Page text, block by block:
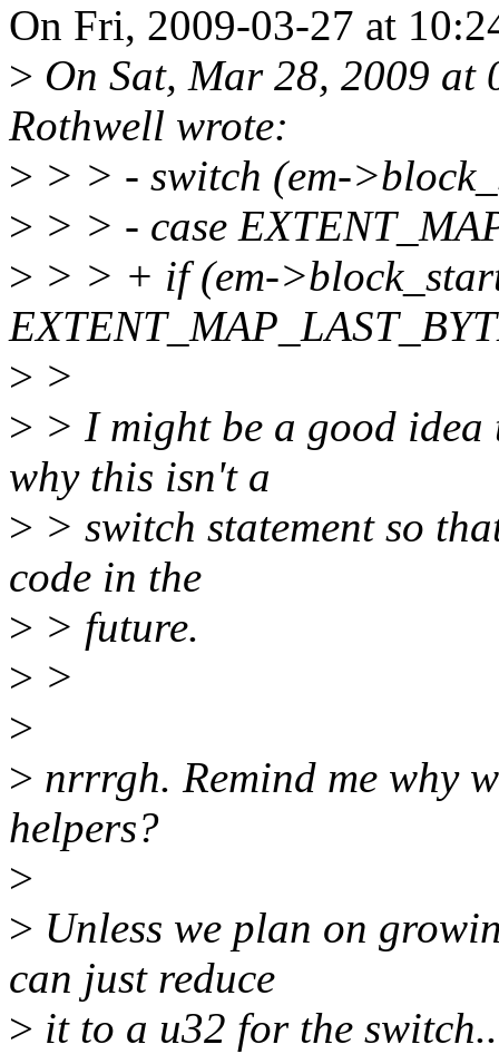
On Fri, 2009-03-27 at
> On Sat, Mar 28, 2009 at
Rothwell wrote:
> > > - switch (em-
> > > - case
> > > + if (em-
> >
> > I might be a good idea
why this isn't a
> > switch statement so
code in the
> > future.
> >
>
> nrrrgh. Remind me why
helpers?
>
> Unless we plan on
can just reduce
> it to a u32 for the